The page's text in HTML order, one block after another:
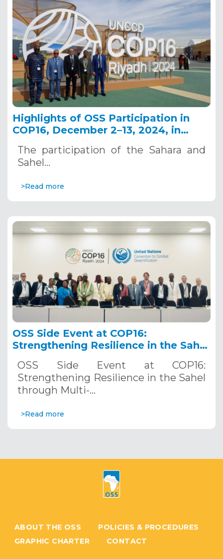
Highlights of OSS Participation in
COP16, December 2–13, 2024, in
The participation of the Sahara and
Sahel…
>Read more
OSS Side Event at COP16:
Strengthening Resilience in the Sahel
Systems. December 12, 2024
OSS Side Event at COP16:
Strengthening Resilience in the Sahel
through Multi-…
>Read more
ABOUT THE OSS
POLICIES & PROCEDURES
GRAPHIC CHARTER
CONTACT